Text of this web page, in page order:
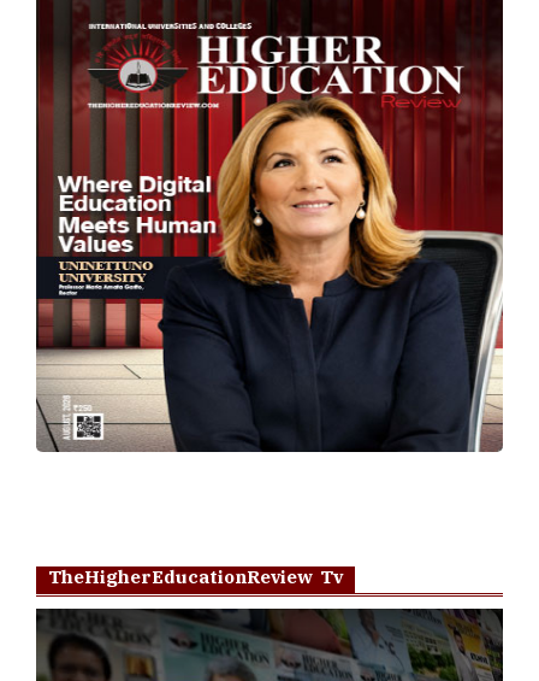
TheHigherEducationReview Tv